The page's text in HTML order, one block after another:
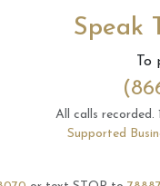
Speak
All calls recorded.
Supported